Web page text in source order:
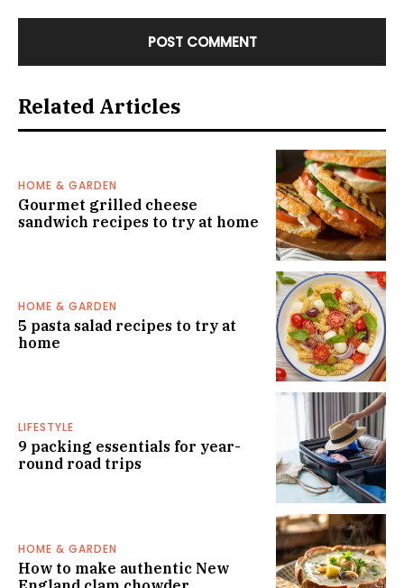
Related Articles
HOME & GARDEN
Gourmet grilled cheese
sandwich recipes to try at home
HOME & GARDEN
5 pasta salad recipes to try at
home
LIFESTYLE
9 packing essentials for year-
round road trips
HOME & GARDEN
How to make authentic New